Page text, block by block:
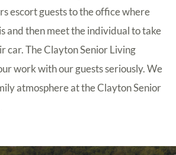
escort guests to the office where
and then meet the individual to take
car. The Clayton Senior Living
work with our guests seriously. We
atmosphere at the Clayton Senior